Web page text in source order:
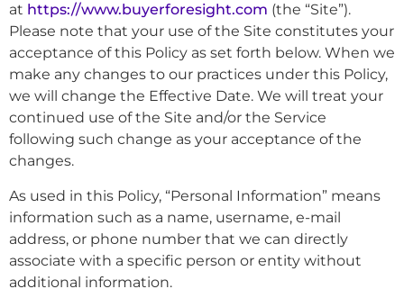
at https://www.buyerforesight.com (the “Site”).
Please note that your use of the Site constitutes your
acceptance of this Policy as set forth below. When we
make any changes to our practices under this Policy,
we will change the Effective Date. We will treat your
continued use of the Site and/or the Service
following such change as your acceptance of the
changes.
As used in this Policy, “Personal Information” means
information such as a name, username, e-mail
address, or phone number that we can directly
associate with a specific person or entity without
additional information.